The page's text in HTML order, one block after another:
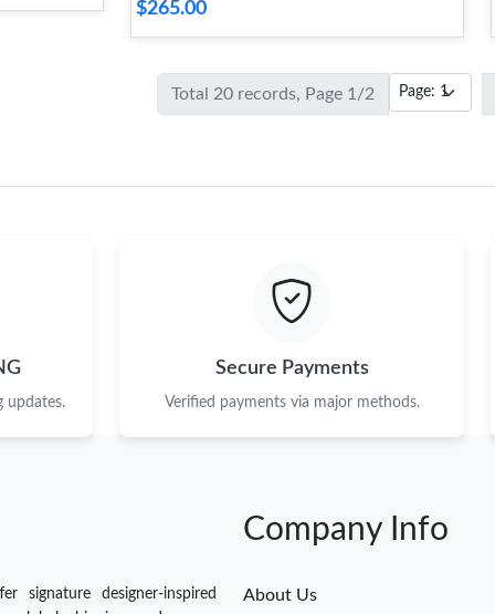
$265.00
Total 20 records, Page 1/2
updates.
Secure Payments
Verified payments via major methods.
signature designer-inspired
Company Info
About Us